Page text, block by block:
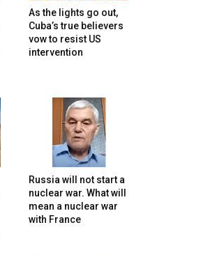
As the lights go out,
Cuba’s true believers
vow to resist US
intervention
Russia will not start a
nuclear war. What will
mean a nuclear war
with France